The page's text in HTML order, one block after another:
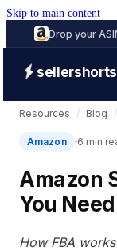
Skip to main content
Drop your
sellershorts
Resources / Blog /
Amazon 6 min
Amazon
You
How FBA